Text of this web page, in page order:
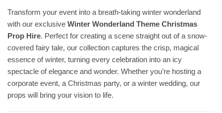
Transform your event into a breath-taking winter wonderland
with our exclusive Winter Wonderland Theme Christmas
Prop Hire. Perfect for creating a scene straight out of a snow-
covered fairy tale, our collection captures the crisp, magical
essence of winter, turning every celebration into an icy
spectacle of elegance and wonder. Whether you’re hosting a
corporate event, a Christmas party, or a winter wedding, our
props will bring your vision to life.